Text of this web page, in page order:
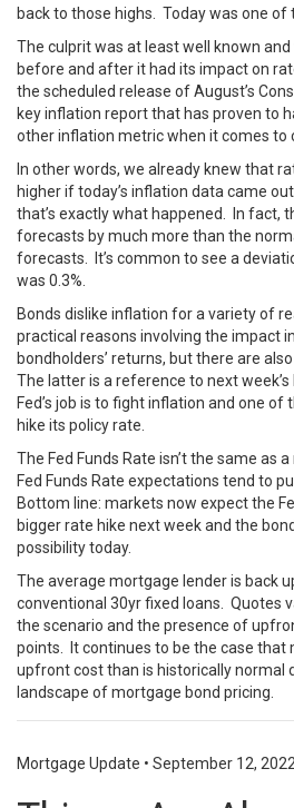
back to those highs. Today was one of
The culprit was at least well known
before and after it had its impact on
the scheduled release of August’s
key inflation report that has proven to
other inflation metric when it comes to
In other words, we already knew that
higher if today’s inflation data came
that’s exactly what happened. In fact,
forecasts by much more than the
forecasts. It’s common to see a
was 0.3%.
Bonds dislike inflation for a variety of
practical reasons involving the impact
bondholders’ returns, but there are
The latter is a reference to next
Fed’s job is to fight inflation and one of
hike its policy rate.
The Fed Funds Rate isn’t the same as
Fed Funds Rate expectations tend to
Bottom line: markets now expect the
bigger rate hike next week and the
possibility today.
The average mortgage lender is back
conventional 30yr fixed loans. Quotes
the scenario and the presence of
points. It continues to be the case that
upfront cost than is historically normal
landscape of mortgage bond pricing.
Mortgage Update • September 12, 2022